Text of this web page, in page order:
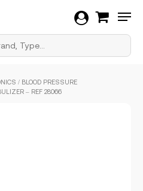
/ BLOOD PRESSURE
– REF 28066